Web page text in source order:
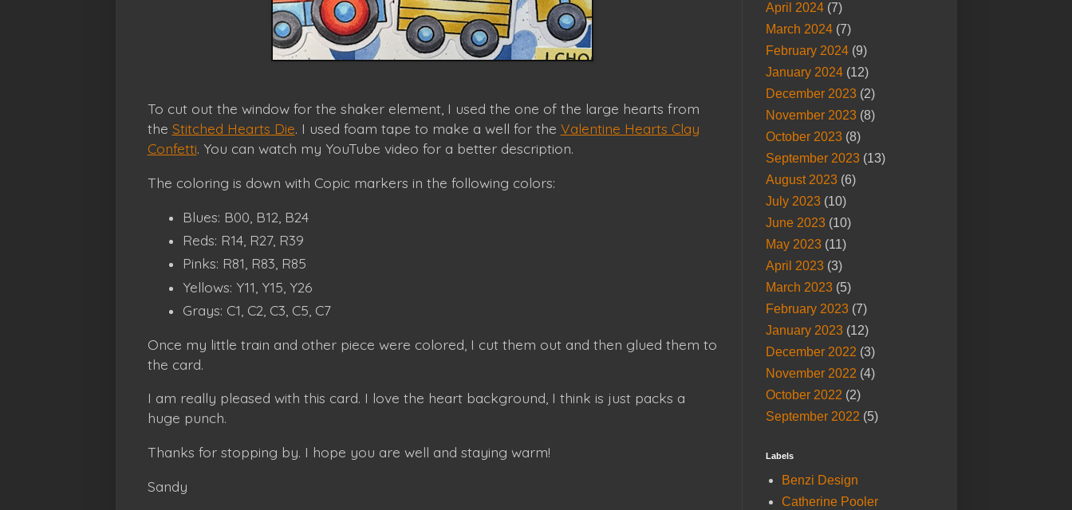
To cut out the window for the shaker element, I used the one of the large hearts from
the Stitched Hearts Die. I used foam tape to make a well for the Valentine Hearts Clay
Confetti. You can watch my YouTube video for a better description.
The coloring is down with Copic markers in the following colors:
Blues: B00, B12, B24
Reds: R14, R27, R39
Pinks: R81, R83, R85
Yellows: Y11, Y15, Y26
Grays: C1, C2, C3, C5, C7
Once my little train and other piece were colored, I cut them out and then glued them to
the card.
I am really pleased with this card. I love the heart background, I think is just packs a
huge punch.
Thanks for stopping by. I hope you are well and staying warm!
Sandy
April 2024(7)
March 2024(7)
February 2024(9)
January 2024(12)
December 2023(2)
November 2023(8)
October 2023(8)
September 2023(13)
August 2023(6)
July 2023(10)
June 2023(10)
May 2023(11)
April 2023(3)
March 2023(5)
February 2023(7)
January 2023(12)
December 2022 (3)
November 2022 (4)
October 2022 (2)
September 2022 (5)
Labels
Benzi Design
Catherine Pooler